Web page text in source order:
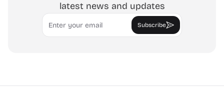
latest news and updates
Email
Subscribe